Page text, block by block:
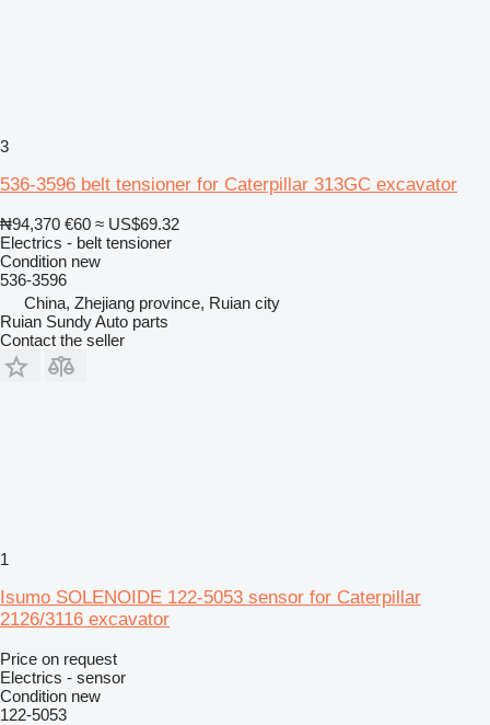
3
536-3596 belt tensioner for Caterpillar 313GC excavator
₦94,370 €60 ≈ US$69.32
Electrics - belt tensioner
Condition new
536-3596
China, Zhejiang province, Ruian city
Ruian Sundy Auto parts
Contact the seller
1
Isumo SOLENOIDE 122-5053 sensor for Caterpillar
2126/3116 excavator
Price on request
Electrics - sensor
Condition new
122-5053